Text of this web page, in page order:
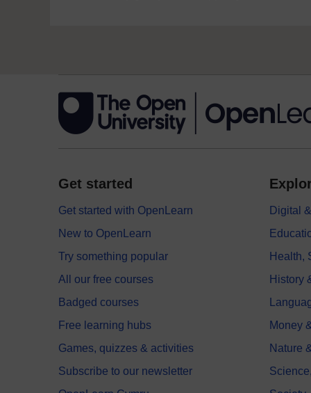
Get started
Get started with OpenLearn
New to OpenLearn
Try something popular
All our free courses
Badged courses
Free learning hubs
Games, quizzes & activities
Subscribe to our newsletter
Digital
Health,
History
Money
Nature